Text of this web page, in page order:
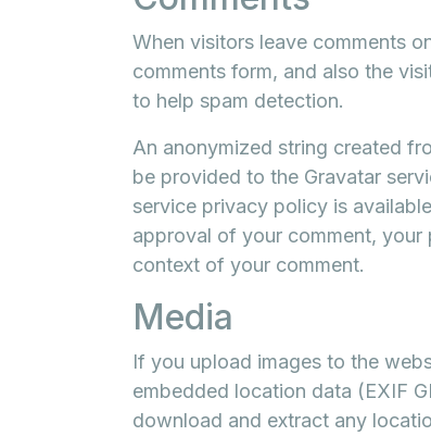
When visitors leave comments
comments form, and also the
to help spam detection.
An anonymized string created
be provided to the Gravatar
service privacy policy is
approval of your comment,
context of your comment.
Media
If you upload images to the
embedded location data (EXIF
download and extract any